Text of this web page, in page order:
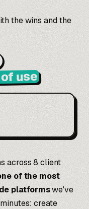
the wins and the
use
across 8 client
of the most
platformswe've
create